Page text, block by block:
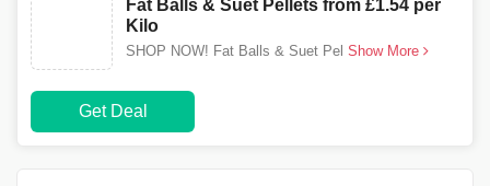
Fat Balls & Suet Pellets from £1.54 per
Kilo
SHOP NOW! Fat Balls & Suet Pel Show More
Get Deal